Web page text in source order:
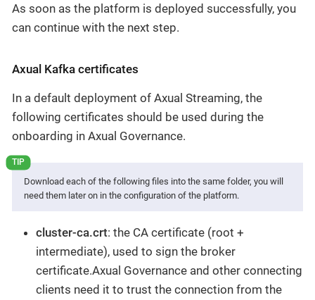
As soon as the platform is deployed successfully, you
can continue with the next step.
Axual Kafka certificates
In a default deployment of Axual Streaming, the
following certificates should be used during the
onboarding in Axual Governance.
Download each of the following files into the same folder, you will
need them later on in the configuration of the platform.
cluster-ca.crt: the CA certificate (root +
intermediate), used to sign the broker
certificate.Axual Governance and other connecting
clients need it to trust the connection from the